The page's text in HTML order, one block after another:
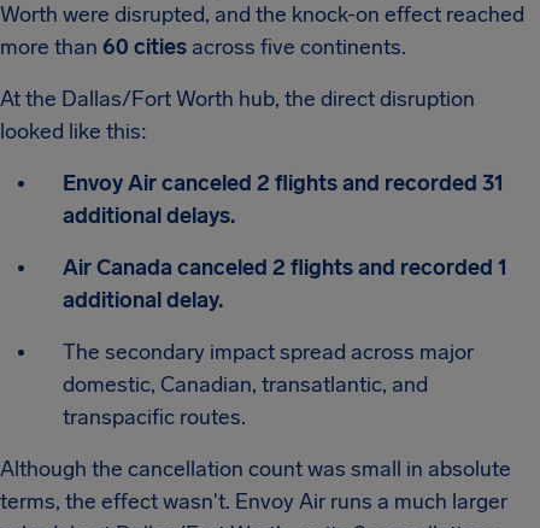
Worth were disrupted, and the knock-on effect reached
more than 60 cities across five continents.
At the Dallas/Fort Worth hub, the direct disruption
looked like this:
Envoy Air canceled 2 flights and recorded 31
additional delays.
Air Canada canceled 2 flights and recorded 1
additional delay.
The secondary impact spread across major
domestic, Canadian, transatlantic, and
transpacific routes.
Although the cancellation count was small in absolute
terms, the effect wasn't. Envoy Air runs a much larger